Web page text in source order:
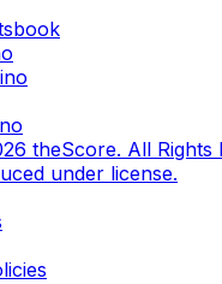
theScore. All Rights
under license.